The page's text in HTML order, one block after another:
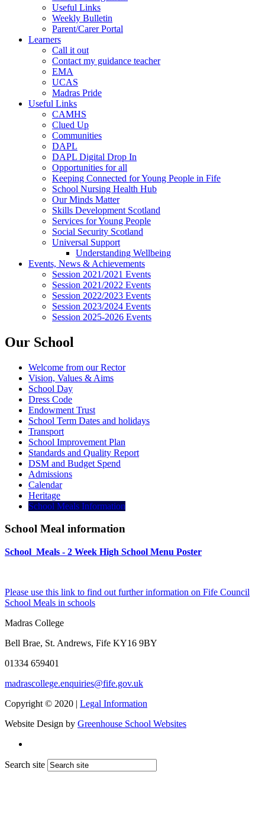
Useful Links
Weekly Bulletin
Parent/Carer Portal
Learners
Call it out
Contact my guidance teacher
EMA
UCAS
Madras Pride
Useful Links
CAMHS
Clued Up
Communities
DAPL
DAPL Digital Drop In
Opportunities for all
Keeping Connected for Young People in Fife
School Nursing Health Hub
Our Minds Matter
Skills Development Scotland
Services for Young People
Social Security Scotland
Universal Support
Understanding Wellbeing
Events, News & Achievements
Session 2021/2021 Events
Session 2021/2022 Events
Session 2022/2023 Events
Session 2023/2024 Events
Session 2025-2026 Events
Our School
Welcome from our Rector
Vision, Values & Aims
School Day
Dress Code
Endowment Trust
School Term Dates and holidays
Transport
School Improvement Plan
Standards and Quality Report
DSM and Budget Spend
Admissions
Calendar
Heritage
School Meals Information
School Meal information
School_Meals - 2 Week High School Menu Poster
Please use this link to find out further information on Fife Council
School Meals in schools
Madras College
Bell Brae, St. Andrews, Fife KY16 9BY
01334 659401
madrascollege.enquiries@fife.gov.uk
Copyright © 2020 | Legal Information
Website Design by Greenhouse School Websites
Search site